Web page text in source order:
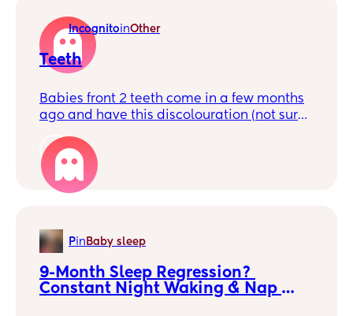
IncognitoinOther
Teeth
Babies front 2 teeth come in a few months
ago and have this discolouration (not sure
originally maybe that its just where they’re
pushing through the gum but it’s never
changed. Is this normal as his other
Pin Baby sleep
9-Month Sleep Regression?
Constant Night Waking & Nap